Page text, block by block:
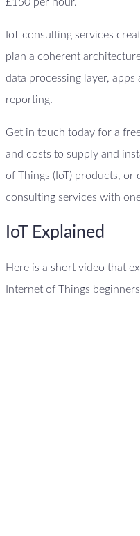
IoT consulting services
plan a coherent
data processing layer,
reporting.
Get in touch today for a
and costs to supply and
of Things (IoT) products, or
consulting services with
IoT Explained
Here is a short video that
Internet of Things